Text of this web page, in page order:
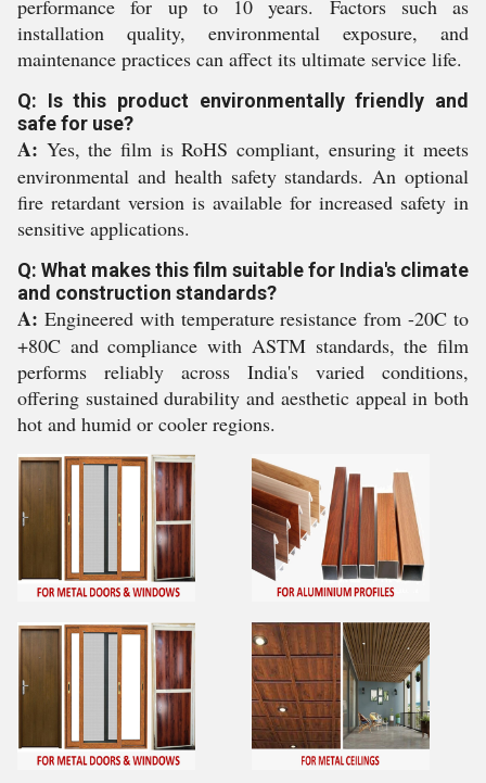
performance for up to 10 years. Factors such as
installation quality, environmental exposure, and
maintenance practices can affect its ultimate service life.
Q: Is this product environmentally friendly and
safe for use?
A: Yes, the film is RoHS compliant, ensuring it meets
environmental and health safety standards. An optional
fire retardant version is available for increased safety in
sensitive applications.
Q: What makes this film suitable for India's climate
and construction standards?
A: Engineered with temperature resistance from -20C to
+80C and compliance with ASTM standards, the film
performs reliably across India's varied conditions,
offering sustained durability and aesthetic appeal in both
hot and humid or cooler regions.